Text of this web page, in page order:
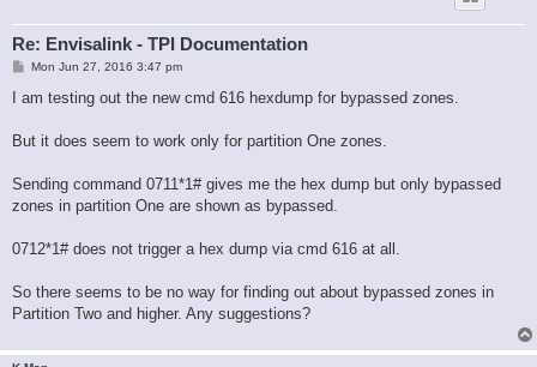
Re: Envisalink - TPI Documentation
P
s
Mon Jun 27, 2016 3:47 pm
I am testing out the new cmd 616 hexdump for bypassed zones.
But it does seem to work only for partition One zones.
Sending command 0711*1# gives me the hex dump but only bypassed
zones in partition One are shown as bypassed.
0712*1# does not trigger a hex dump via cmd 616 at all.
So there seems to be no way for finding out about bypassed zones in
Partition Two and higher. Any suggestions?